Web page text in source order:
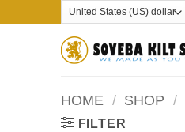
HOME / SHOP /
FILTER